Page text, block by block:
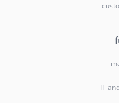
IT